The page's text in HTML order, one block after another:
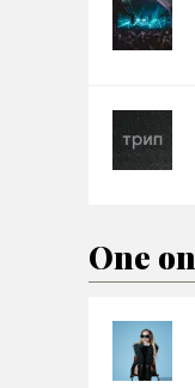
One